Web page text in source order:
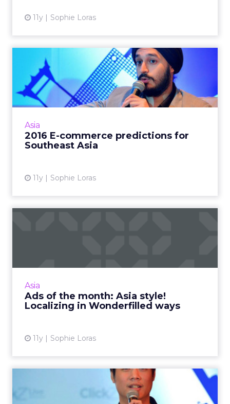
11y Sophie Loras
Asia
2016 E-commerce predictions for
Southeast Asia
11y Sophie Loras
2016 E-commerce
predictions for Southeast
Asia
E-commerce in Southeast Asia is set to
according to a panel of experts at ClickZ Live
Bangkok. Read More...
Asia
Ads of the month: Asia style!
Localizing in Wonderfilled ways
11y Sophie Loras
View article
How to deliver tangible
results on social media